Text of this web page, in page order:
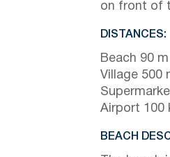
on front of
DISTANCES:
Beach 90 m
Village 500
Airport 100
BEACH